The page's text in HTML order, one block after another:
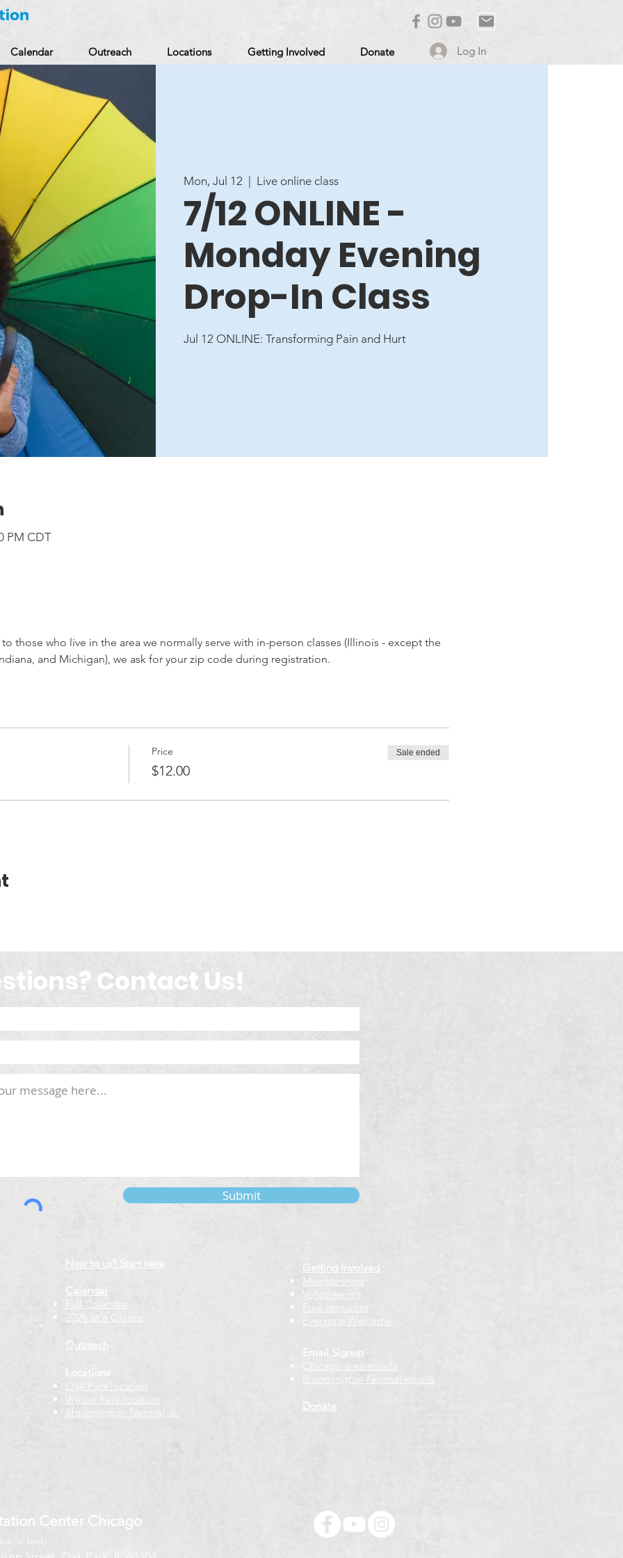
Calendar Outreach Locations Getting Involved Donate Log In
Mon, Jul 12 Live online class
7/12 ONLINE -
Monday Evening
Drop-In Class
Jul 12 ONLINE: Transforming Pain and Hurt
PM CDT
those who live in the area we normally serve with in-person classes (Illinois - except the
and Michigan), we ask for your zip code during registration.
Price
$12.00
Sale ended
Contact Us!
Submit
New to us? Start here
Calendar
Full Calendar
2026 at a Glance
Outreach
Locations
Oak Park location
Wicker Park location
Bloomington-Normal, IL
Getting Involved
Memberships
Volunteering
Free resources
Everyone Welcome
Email Signup
Chicago ​ area emails
Bloomington-Normal emails
Donate
Center Chicago
or text)